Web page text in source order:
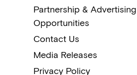
Partnership & Advertising
Opportunities
Contact Us
Media Releases
Privacy Policy